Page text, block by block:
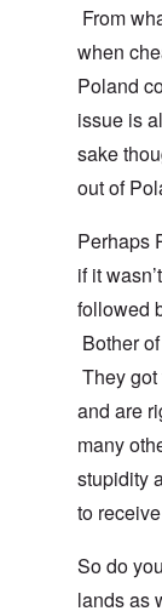
From
when
Poland
issue is
sake
out of
Perhaps
if it
followed
Bother
They
and are
many
stupidity
to
So do
lands as